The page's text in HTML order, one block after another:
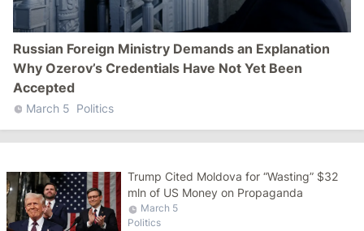
Russian Foreign Ministry Demands an Explanation
Why Ozerov’s Credentials Have Not Yet Been
Accepted
March 5 Politics
Trump Cited Moldova for “Wasting” $32
mln of US Money on Propaganda
March 5
Politics